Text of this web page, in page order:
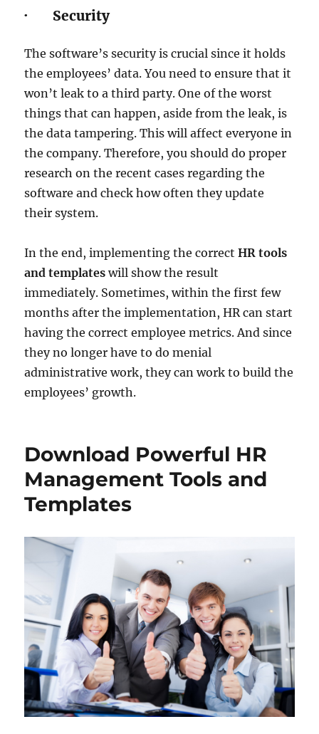
· Security
The software’s security is crucial since it holds
the employees’ data. You need to ensure that it
won’t leak to a third party. One of the worst
things that can happen, aside from the leak, is
the data tampering. This will affect everyone in
the company. Therefore, you should do proper
research on the recent cases regarding the
software and check how often they update
their system.
In the end, implementing the correctHR tools
and templates will show the result
immediately. Sometimes, within the first few
months after the implementation, HR can start
having the correct employee metrics. And since
they no longer have to do menial
administrative work, they can work to build the
employees’ growth.
Download Powerful HR
Management Tools and
Templates